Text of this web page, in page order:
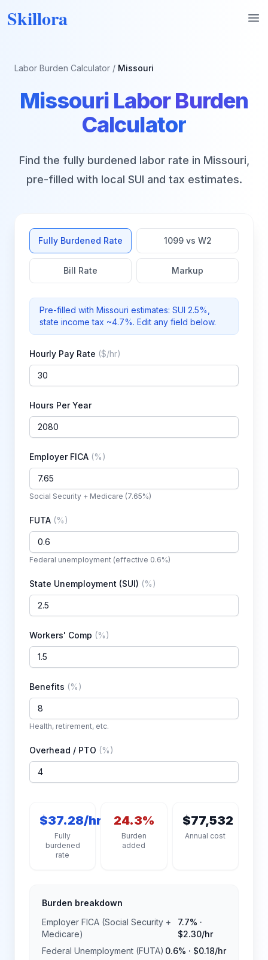
Skillora
Labor Burden Calculator / Missouri
MissouriLabor Burden
Calculator
Find the fully burdened labor rate in Missouri
pre-filled with local SUI and tax estimates.
Fully Burdened Rate 1099 vs W2
Bill Rate Markup
Pre-filled with Missouri estimates: SUI 2.5%
state income tax ~4.7%. Edit any field below.
Hourly Pay Rate ($/hr)
Hours Per Year
Employer FICA (%)
Social Security + Medicare (7.65%)
FUTA (%)
Federal unemployment (effective 0.6%)
State Unemployment (SUI) (%)
Workers' Comp (%)
Benefits (%)
Health, retirement, etc.
Overhead / PTO (%)
$37.28/hr
Fully
burdened
rate
24.3%
Burden
added
$77,532
Annual cost
Burden breakdown
Employer FICA (Social Security +
Medicare)
7.7% ·
$2.30/hr
Federal Unemployment (FUTA) 0.6% · $0.18/hr